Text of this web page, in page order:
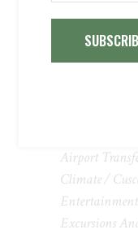
Airport
Climate
Entertainment
Excursions